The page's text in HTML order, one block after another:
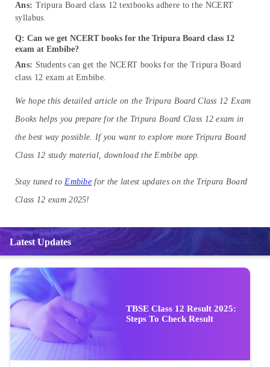
Ans: Tripura Board class 12 textbooks adhere to the NCERT
syllabus.
Q: Can we get NCERT books for the Tripura Board class 12
exam at Embibe?
Ans: Students can get the NCERT books for the Tripura Board
class 12 exam at Embibe.
We hope this detailed article on the Tripura Board Class 12 Exam
Books helps you prepare for the Tripura Board Class 12 exam in
the best way possible. If you want to explore more Tripura Board
Class 12 study material, download the Embibe app.
Stay tuned toEmbibe for the latest updates on the Tripura Board
Class 12 exam 2025!
Latest Updates
TBSE Class 12 Result 2025:
Steps To Check Result